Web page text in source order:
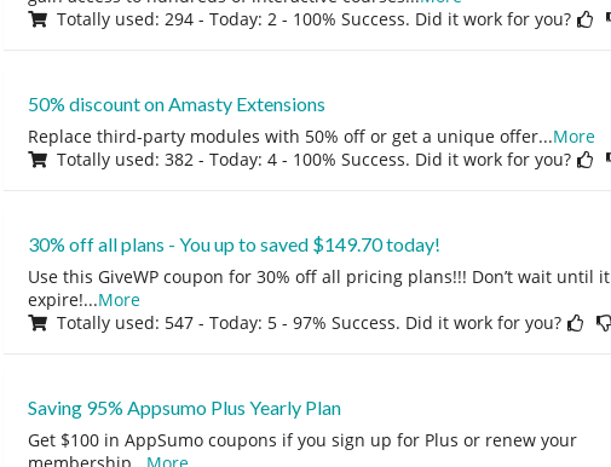
Totally used: 294 - Today: 2 - 100% Success. Did it work for you?
50% discount on Amasty Extensions
Replace third-party modules with 50% off or get a unique offer...More
Totally used: 382 - Today: 4 - 100% Success. Did it work for you?
30% off all plans - You up to saved $149.70 today!
Use this GiveWP coupon for 30% off all pricing plans!!! Don’t wait until it
expire!...More
Totally used: 547 - Today: 5 - 97% Success. Did it work for you?
Saving 95% Appsumo Plus Yearly Plan
Get $100 in AppSumo coupons if you sign up for Plus or renew your